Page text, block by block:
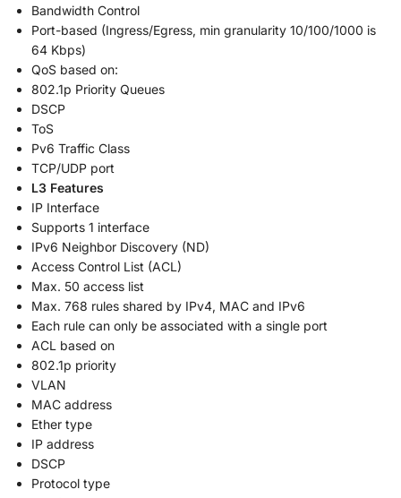
Bandwidth Control
Port-based (Ingress/Egress, min granularity 10/100/1000 is
64 Kbps)
QoS based on:
802.1p Priority Queues
DSCP
ToS
Pv6 Traffic Class
TCP/UDP port
L3 Features
IP Interface
Supports 1 interface
IPv6 Neighbor Discovery (ND)
Access Control List (ACL)
Max. 50 access list
Max. 768 rules shared by IPv4, MAC and IPv6
Each rule can only be associated with a single port
ACL based on
802.1p priority
VLAN
MAC address
Ether type
IP address
DSCP
Protocol type